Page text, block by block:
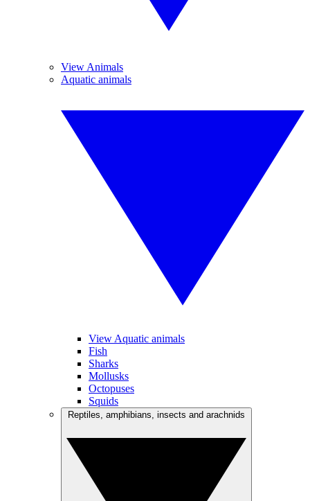
View Animals
Aquatic animals
View Aquatic animals
Fish
Sharks
Mollusks
Octopuses
Squids